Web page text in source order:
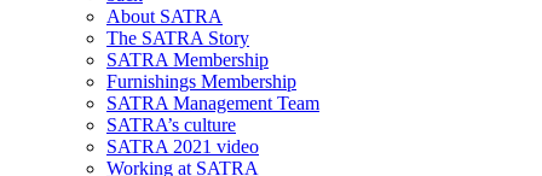
About SATRA
The SATRA Story
SATRA Membership
Furnishings Membership
SATRA Management Team
SATRA’s culture
SATRA 2021 video
Working at SATRA